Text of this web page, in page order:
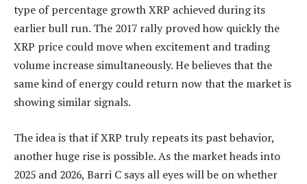
type of percentage growth XRP achieved during its
earlier bull run. The 2017 rally proved how quickly the
XRP price could move when excitement and trading
volume increase simultaneously. He believes that the
same kind of energy could return now that the market is
showing similar signals.
The idea is that if XRP truly repeats its past behavior,
another huge rise is possible. As the market heads into
2025 and 2026, Barri C says all eyes will be on whether